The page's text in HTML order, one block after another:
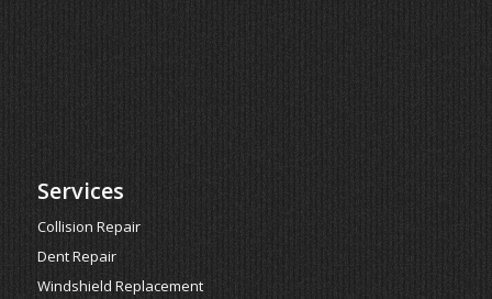
Services
Collision Repair
Dent Repair
Windshield Replacement